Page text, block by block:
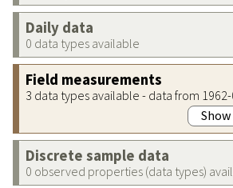
Daily data
0 data types available
Field measurements
3 data types available - data from
Discrete sample data
0 observed properties (data types)